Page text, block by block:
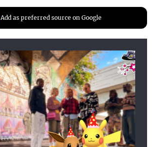
Add as preferred source on Google